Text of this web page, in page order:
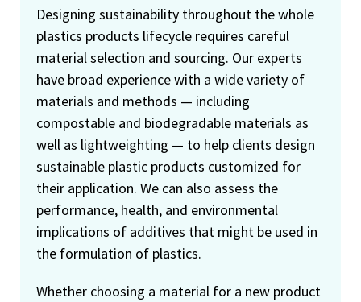
Designing sustainability throughout the whole
plastics products lifecycle requires careful
material selection and sourcing. Our experts
have broad experience with a wide variety of
materials and methods — including
compostable and biodegradable materials as
well as lightweighting — to help clients design
sustainable plastic products customized for
their application. We can also assess the
performance, health, and environmental
implications of additives that might be used in
the formulation of plastics.
Whether choosing a material for a new product